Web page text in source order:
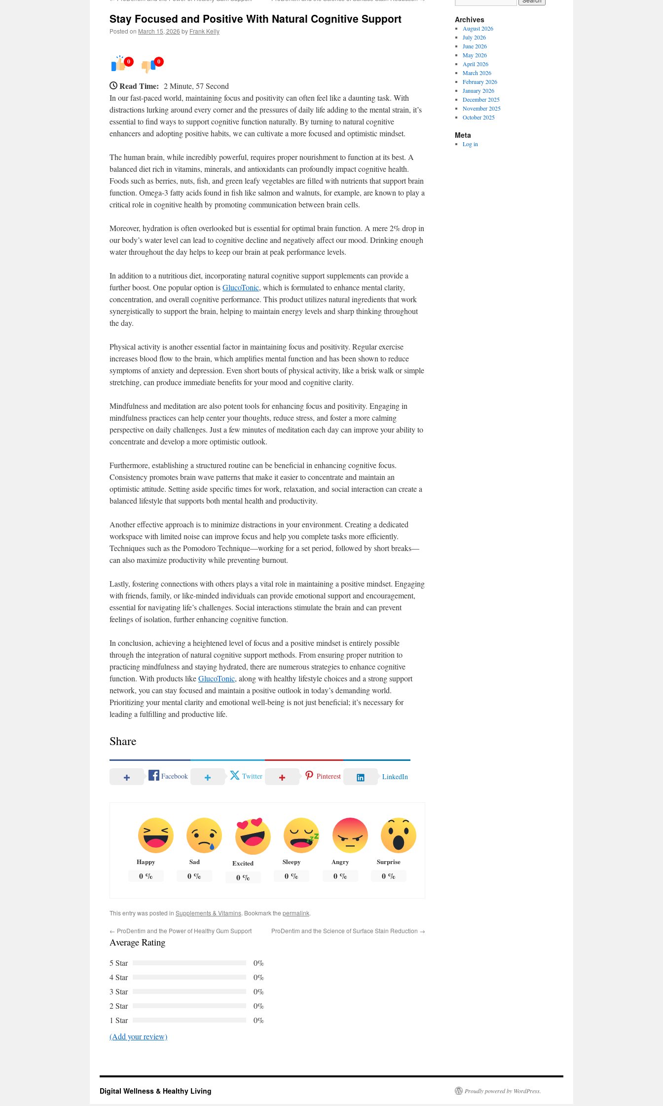
Stay Focused and Positive With Natural Cognitive Support
Posted on March 15, 2026 by Frank Kelly
0 0
Read Time: 2 Minute, 57 Second
In our fast-paced world, maintaining focus and positivity can often feel like a daunting task. With
distractions lurking around every corner and the pressures of daily life adding to the mental strain, it’s
essential to find ways to support cognitive function naturally. By turning to natural cognitive
enhancers and adopting positive habits, we can cultivate a more focused and optimistic mindset.
The human brain, while incredibly powerful, requires proper nourishment to function at its best. A
balanced diet rich in vitamins, minerals, and antioxidants can profoundly impact cognitive health.
Foods such as berries, nuts, fish, and green leafy vegetables are filled with nutrients that support brain
function. Omega-3 fatty acids found in fish like salmon and walnuts, for example, are known to play a
critical role in cognitive health by promoting communication between brain cells.
Moreover, hydration is often overlooked but is essential for optimal brain function. A mere 2% drop in
our body’s water level can lead to cognitive decline and negatively affect our mood. Drinking enough
water throughout the day helps to keep our brain at peak performance levels.
In addition to a nutritious diet, incorporating natural cognitive support supplements can provide a
further boost. One popular option isGlucoTonic, which is formulated to enhance mental clarity,
concentration, and overall cognitive performance. This product utilizes natural ingredients that work
synergistically to support the brain, helping to maintain energy levels and sharp thinking throughout
the day.
Physical activity is another essential factor in maintaining focus and positivity. Regular exercise
increases blood flow to the brain, which amplifies mental function and has been shown to reduce
symptoms of anxiety and depression. Even short bouts of physical activity, like a brisk walk or simple
stretching, can produce immediate benefits for your mood and cognitive clarity.
Mindfulness and meditation are also potent tools for enhancing focus and positivity. Engaging in
mindfulness practices can help center your thoughts, reduce stress, and foster a more calming
perspective on daily challenges. Just a few minutes of meditation each day can improve your ability to
concentrate and develop a more optimistic outlook.
Furthermore, establishing a structured routine can be beneficial in enhancing cognitive focus.
Consistency promotes brain wave patterns that make it easier to concentrate and maintain an
optimistic attitude. Setting aside specific times for work, relaxation, and social interaction can create a
balanced lifestyle that supports both mental health and productivity.
Another effective approach is to minimize distractions in your environment. Creating a dedicated
workspace with limited noise can improve focus and help you complete tasks more efficiently.
Techniques such as the Pomodoro Technique—working for a set period, followed by short breaks—
can also maximize productivity while preventing burnout.
Lastly, fostering connections with others plays a vital role in maintaining a positive mindset. Engaging
with friends, family, or like-minded individuals can provide emotional support and encouragement,
essential for navigating life’s challenges. Social interactions stimulate the brain and can prevent
feelings of isolation, further enhancing cognitive function.
In conclusion, achieving a heightened level of focus and a positive mindset is entirely possible
through the integration of natural cognitive support methods. From ensuring proper nutrition to
practicing mindfulness and staying hydrated, there are numerous strategies to enhance cognitive
function. With products likeGlucoTonic, along with healthy lifestyle choices and a strong support
network, you can stay focused and maintain a positive outlook in today’s demanding world.
Prioritizing your mental clarity and emotional well-being is not just beneficial; it’s necessary for
leading a fulfilling and productive life.
Share
Facebook Twitter Pinterest LinkedIn
Happy
0%
Sad
0 %
Excited
0%
Sleepy
0 %
Angry
0%
Surprise
0 %
This entry was posted in Supplements & Vitamins. Bookmark the permalink.
← ProDentim and the Power of Healthy Gum Support ProDentim and the Science of Surface Stain Reduction →
Average Rating
5 Star
0%
4 Star
0%
3 Star
0%
2 Star
0%
1 Star
0%
(Add your review)
Archives
August 2026
July 2026
June 2026
May 2026
April 2026
March 2026
February 2026
January 2026
December 2025
November 2025
October 2025
Meta
Log in
Digital Wellness & Healthy Living Proudly powered by WordPress.